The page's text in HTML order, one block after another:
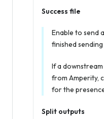
Success file
Enable to send
finished
If a
from Amperity,
for the
Split outputs